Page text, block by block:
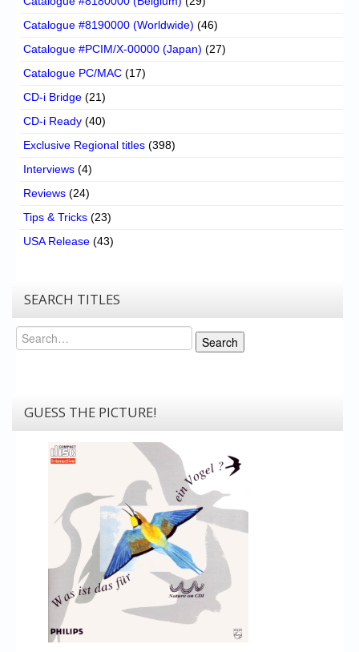
Catalogue #8190000 (Worldwide) (46)
Catalogue #PCIM/X-00000 (Japan) (27)
Catalogue PC/MAC (17)
CD-i Bridge (21)
CD-i Ready (40)
Exclusive Regional titles (398)
Interviews (4)
Reviews (24)
Tips & Tricks (23)
USA Release (43)
SEARCH TITLES
Search
Search
GUESS THE PICTURE!